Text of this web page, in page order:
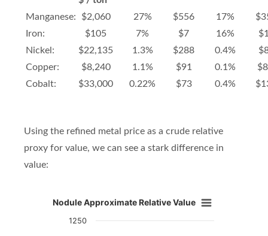
Manganese:
$2,060 27% $556 17%
Iron:
$105 7% $7 16%
Nickel:
$22,135 1.3% $288 0.4%
Copper:
$8,240 1.1% $91 0.1%
Cobalt:
$33,000 0.22% $73 0.4%
Using the refined metal price as a crude relative
proxy for value, we can see a stark difference in
value:
Nodule Approximate Relative Value
Nodule Approximate Relative Value
1250